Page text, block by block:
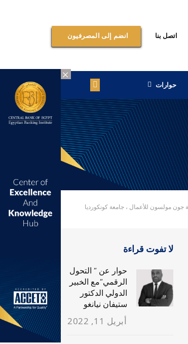
×
اتصل بنا انضم إلى المصرفيون
حوارات
لا تفوت قراءة
حوار عن ” التحول
الرقمي”مع الخبير
الدولي الدكتور
ستيفان نيانغو
أبريل 11, 2022